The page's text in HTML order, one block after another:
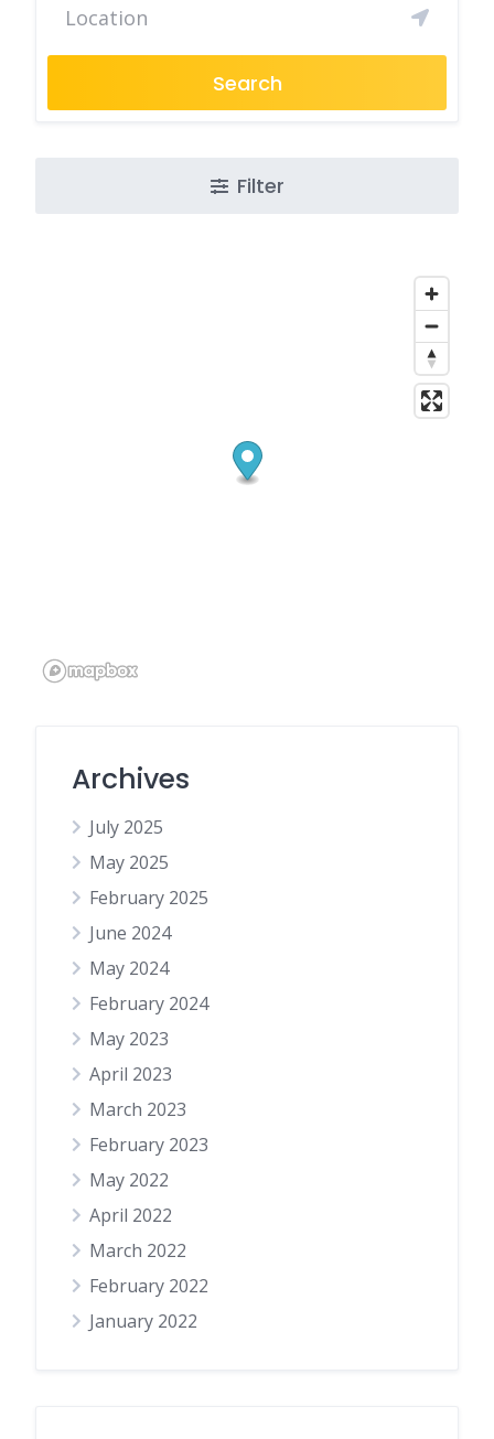
Search
Filter
Archives
July 2025
May 2025
February 2025
June 2024
May 2024
February 2024
May 2023
April 2023
March 2023
February 2023
May 2022
April 2022
March 2022
February 2022
January 2022